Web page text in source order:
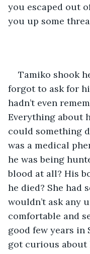
you escaped out
you up some
Tamiko shook
forgot to ask for
hadn’t even
Everything about
could something
was a medical
he was being
blood at all? His
he died? She had
wouldn’t ask any
comfortable and
good few years in
got curious about